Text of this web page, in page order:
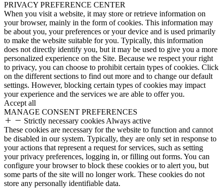
PRIVACY PREFERENCE CENTER
When you visit a website, it may store or retrieve information on
your browser, mainly in the form of cookies. This information may
be about you, your preferences or your device and is used primarily
to make the website suitable for you. Typically, this information
does not directly identify you, but it may be used to give you a more
personalized experience on the Site. Because we respect your right
to privacy, you can choose to prohibit certain types of cookies. Click
on the different sections to find out more and to change our default
settings. However, blocking certain types of cookies may impact
your experience and the services we are able to offer you.
Accept all
MANAGE CONSENT PREFERENCES
Strictly necessary cookies Always active
These cookies are necessary for the website to function and cannot
be disabled in our system. Typically, they are only set in response to
your actions that represent a request for services, such as setting
your privacy preferences, logging in, or filling out forms. You can
configure your browser to block these cookies or to alert you, but
some parts of the site will no longer work. These cookies do not
store any personally identifiable data.